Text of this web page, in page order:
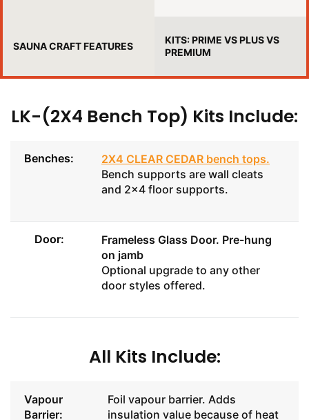
SAUNA CRAFT FEATURES
KITS: PRIME VS PLUS VS
PREMIUM
LK-(2X4 Bench Top) Kits Include:
Benches: 2X4 CLEAR CEDAR bench tops.
Bench supports are wall cleats
and 2x4 floor supports.
Door: Frameless Glass Door. Pre-hung
on jamb
Optional upgrade to any other
door styles offered.
All Kits Include:
Vapour
Barrier:
Foil vapour barrier. Adds
insulation value because of heat